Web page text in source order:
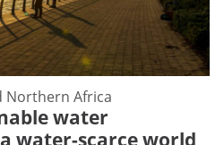
water
water-scarce world
Northern Africa